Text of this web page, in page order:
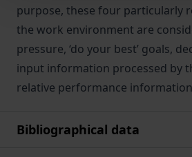
purpose, these four particularly
the work environment are
pressure, ‘do your best’ goals,
input information processed by
relative performance
Bibliographical data